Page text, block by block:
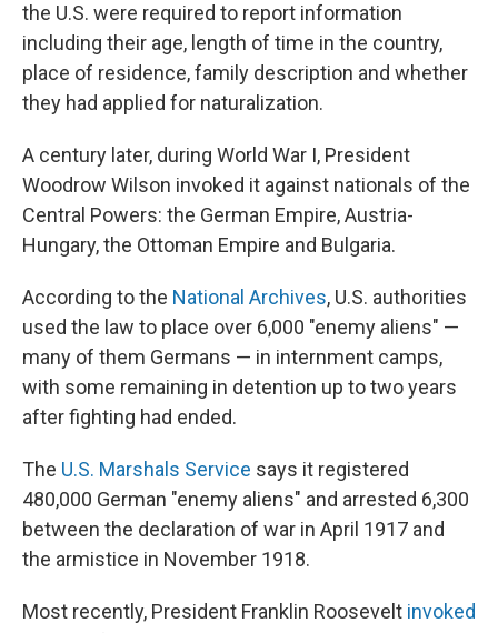
the U.S. were required to report information
including their age, length of time in the country,
place of residence, family description and whether
they had applied for naturalization.
A century later, during World War I, President
Woodrow Wilson invoked it against nationals of the
Central Powers: the German Empire, Austria-
Hungary, the Ottoman Empire and Bulgaria.
According to the National Archives, U.S. authorities
used the law to place over 6,000 "enemy aliens" —
many of them Germans — in internment camps,
with some remaining in detention up to two years
after fighting had ended.
The U.S. Marshals Service says it registered
480,000 German "enemy aliens" and arrested 6,300
between the declaration of war in April 1917 and
the armistice in November 1918.
Most recently, President Franklin Roosevelt invoked